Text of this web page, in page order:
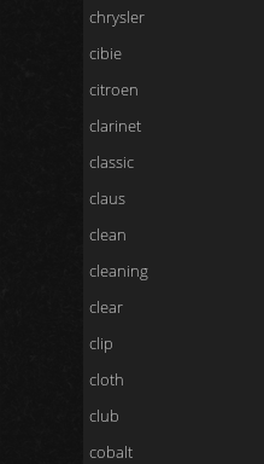
chrysler
cibie
citroen
clarinet
classic
claus
clean
cleaning
clear
clip
cloth
club
cobalt